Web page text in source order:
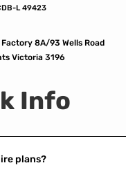
L 49423
Factory 8A/93 Wells Road
Victoria 3196
Info
plans?